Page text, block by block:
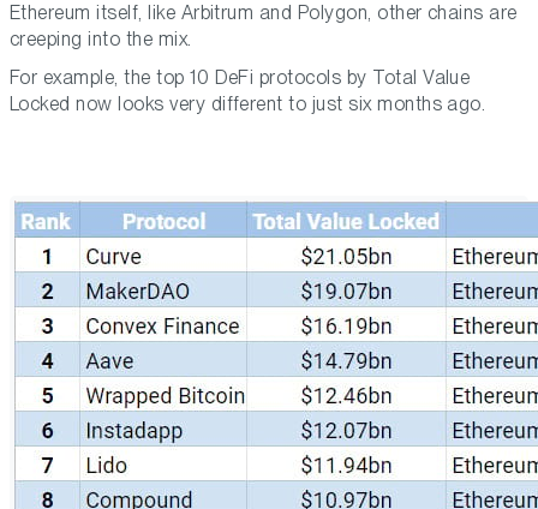
Ethereum itself, like Arbitrum and Polygon, other chains are
creeping into the mix.
For example, the top 10 DeFi protocols by Total Value
Locked now looks very different to just six months ago.